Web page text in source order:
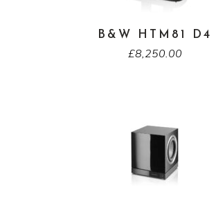
B&W HTM81 D4
£8,250.00